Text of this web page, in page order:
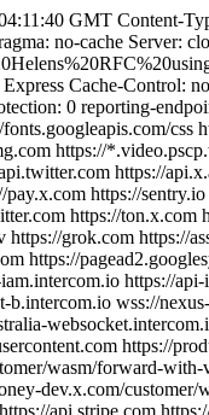
GMT Content-
no-cache Server:
Cache-
0 reporting-
css
https://
https://
https://
https://
https://grok.com
https://
https://
wss://
https://
wasm/forward-
dev.x.com/
api.stripe.com